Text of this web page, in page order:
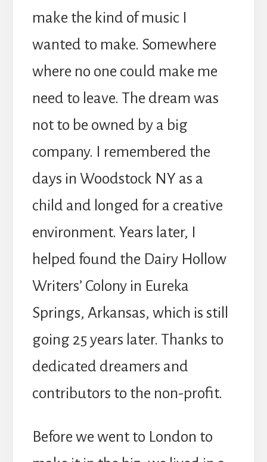
make the kind of music I
wanted to make. Somewhere
where no one could make me
need to leave. The dream was
not to be owned by a big
company. I remembered the
days in Woodstock NY as a
child and longed for a creative
environment. Years later, I
helped found the Dairy Hollow
Writers’ Colony in Eureka
Springs, Arkansas, which is still
going 25 years later. Thanks to
dedicated dreamers and
contributors to the non-profit.
Before we went to London to